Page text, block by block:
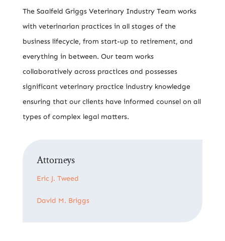
The Saalfeld Griggs Veterinary Industry Team works
with veterinarian practices in all stages of the
business lifecycle, from start-up to retirement, and
everything in between. Our team works
collaboratively across practices and possesses
significant veterinary practice industry knowledge
ensuring that our clients have informed counsel on all
types of complex legal matters.
Attorneys
Eric J. Tweed
David M. Briggs